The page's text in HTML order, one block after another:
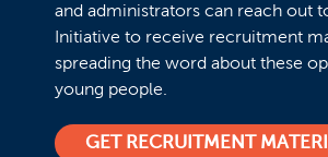
and administrators can reach out
Initiative to receive recruitment
spreading the word about these
young people.
GET RECRUITMENT